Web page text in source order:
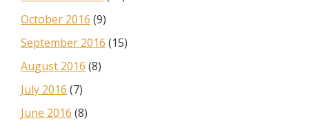
October 2016 (9)
September 2016 (15)
August 2016 (8)
July 2016 (7)
June 2016 (8)